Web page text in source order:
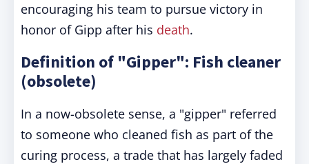
encouraging his team to pursue victory in
honor of Gipp after his death.
Definition of "Gipper": Fish cleaner
(obsolete)
In a now-obsolete sense, a "gipper" referred
to someone who cleaned fish as part of the
curing process, a trade that has largely faded